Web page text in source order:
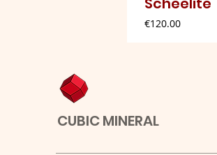
Price
€120.00
CUBIC MINERAL